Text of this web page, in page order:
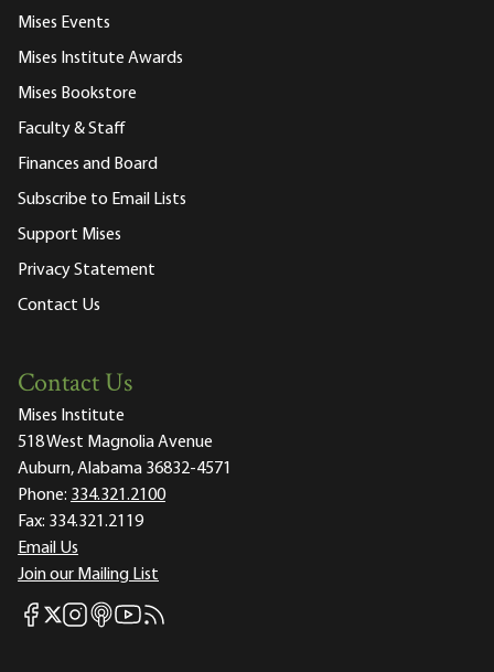
Mises Events
Mises Institute Awards
Mises Bookstore
Faculty & Staff
Finances and Board
Subscribe to Email Lists
Support Mises
Privacy Statement
Contact Us
Contact Us
Mises Institute
518 West Magnolia Avenue
Auburn, Alabama 36832-4571
Phone: 334.321.2100
Fax: 334.321.2119
Email Us
Join our Mailing List
Mises Facebook
Mises X
Mises Instagram
Mises itunes
Mises Youtube
Mises RSS feed